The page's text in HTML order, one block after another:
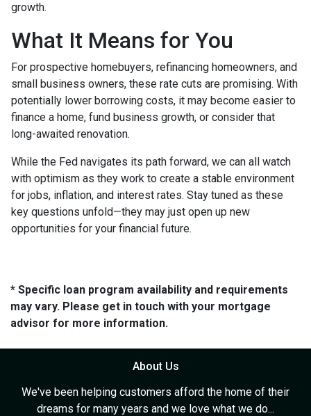
growth.
What It Means for You
For prospective homebuyers, refinancing homeowners, and
small business owners, these rate cuts are promising. With
potentially lower borrowing costs, it may become easier to
finance a home, fund business growth, or consider that
long-awaited renovation.
While the Fed navigates its path forward, we can all watch
with optimism as they work to create a stable environment
for jobs, inflation, and interest rates. Stay tuned as these
key questions unfold—they may just open up new
opportunities for your financial future.
* Specific loan program availability and requirements
may vary. Please get in touch with your mortgage
advisor for more information.
About Us
We've been helping customers afford the home of their
dreams for many years and we love what we do...